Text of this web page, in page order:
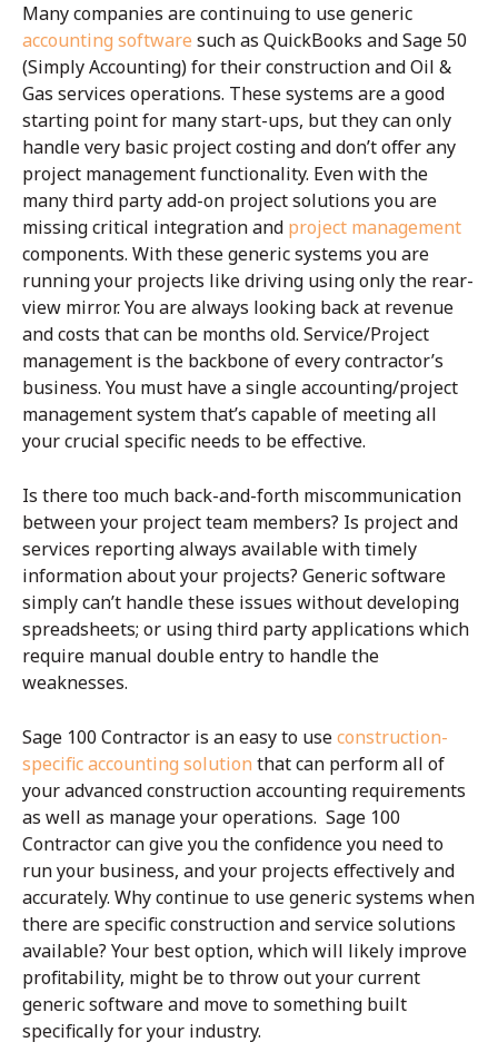
Many companies are continuing to use generic
accounting software such as QuickBooks and Sage 50
(Simply Accounting) for their construction and Oil &
Gas services operations. These systems are a good
starting point for many start-ups, but they can only
handle very basic project costing and don’t offer any
project management functionality. Even with the
many third party add-on project solutions you are
missing critical integration and project management
components. With these generic systems you are
running your projects like driving using only the rear-
view mirror. You are always looking back at revenue
and costs that can be months old. Service/Project
management is the backbone of every contractor’s
business. You must have a single accounting/project
management system that’s capable of meeting all
your crucial specific needs to be effective.
Is there too much back-and-forth miscommunication
between your project team members? Is project and
services reporting always available with timely
information about your projects? Generic software
simply can’t handle these issues without developing
spreadsheets; or using third party applications which
require manual double entry to handle the
weaknesses.
Sage 100 Contractor is an easy to useconstruction-
specific accounting solution that can perform all of
your advanced construction accounting requirements
as well as manage your operations. Sage 100
Contractor can give you the confidence you need to
run your business, and your projects effectively and
accurately. Why continue to use generic systems when
there are specific construction and service solutions
available? Your best option, which will likely improve
profitability, might be to throw out your current
generic software and move to something built
specifically for your industry.